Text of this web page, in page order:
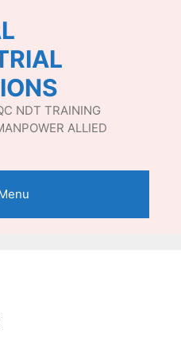
NDT TRAINING
ALLIED